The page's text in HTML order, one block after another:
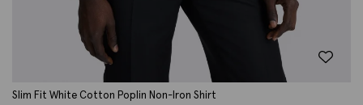
Slim Fit White Cotton Poplin Non-Iron Shirt